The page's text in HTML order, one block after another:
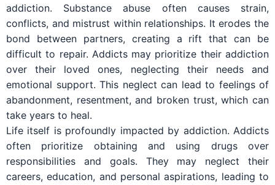
addiction. Substance abuse often causes strain,
conflicts, and mistrust within relationships. It erodes the
bond between partners, creating a rift that can be
difficult to repair. Addicts may prioritize their addiction
over their loved ones, neglecting their needs and
emotional support. This neglect can lead to feelings of
abandonment, resentment, and broken trust, which can
take years to heal.
Life itself is profoundly impacted by addiction. Addicts
often prioritize obtaining and using drugs over
responsibilities and goals. They may neglect their
careers, education, and personal aspirations, leading to